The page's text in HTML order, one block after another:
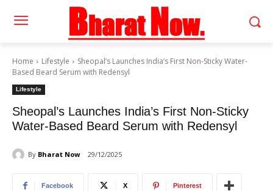
Home Lifestyle
Sheopal’s Launches India’s First Non-Sticky Water-
Based Beard Serum with Redensyl
Lifestyle
Sheopal’s Launches India’s First Non-Sticky
Water-Based Beard Serum with Redensyl
By Bharat Now 29/12/2025
Facebook X Pinterest